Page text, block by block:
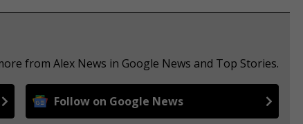
from Alex News in Google News and Top Stories.
Follow on Google News